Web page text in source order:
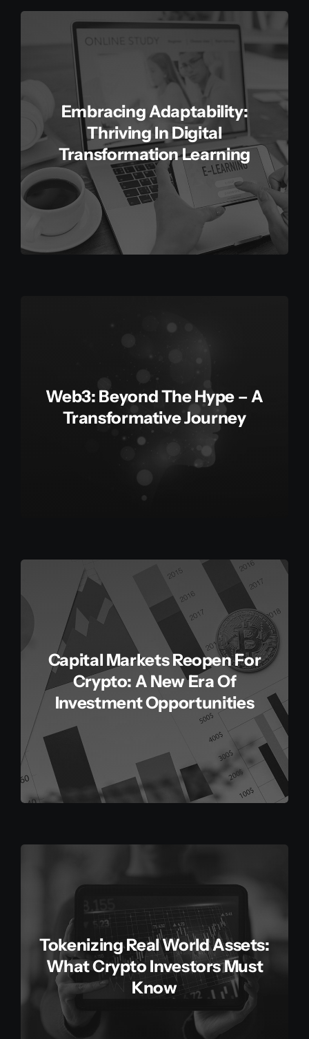
Embracing Adaptability:
Thriving In Digital
Transformation Learning
Web3: Beyond The Hype – A
Transformative Journey
Capital Markets Reopen For
Crypto: A New Era Of
Investment Opportunities
Tokenizing Real World Assets:
What Crypto Investors Must
Know